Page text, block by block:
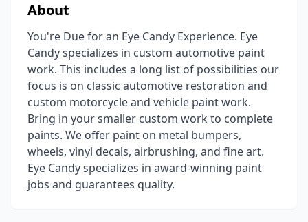
About
You're Due for an Eye Candy Experience. Eye
Candy specializes in custom automotive paint
work. This includes a long list of possibilities our
focus is on classic automotive restoration and
custom motorcycle and vehicle paint work.
Bring in your smaller custom work to complete
paints. We offer paint on metal bumpers,
wheels, vinyl decals, airbrushing, and fine art.
Eye Candy specializes in award-winning paint
jobs and guarantees quality.